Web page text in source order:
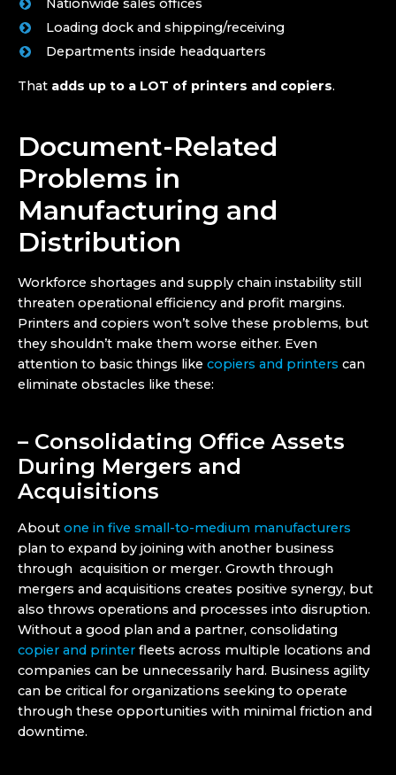
Nationwide sales offices
Loading dock and shipping/receiving
Departments inside headquarters
That adds up to a LOT of printers and copiers.
Document-Related
Problems in
Manufacturing and
Distribution
Workforce shortages and supply chain instability still
threaten operational efficiency and profit margins.
Printers and copiers won’t solve these problems, but
they shouldn’t make them worse either. Even
attention to basic things like copiers and printers can
eliminate obstacles like these:
– Consolidating Office Assets
During Mergers and
Acquisitions
About one in five small-to-medium manufacturers
plan to expand by joining with another business
through acquisition or merger. Growth through
mergers and acquisitions creates positive synergy, but
also throws operations and processes into disruption.
Without a good plan and a partner, consolidating
copier and printer fleets across multiple locations and
companies can be unnecessarily hard. Business agility
can be critical for organizations seeking to operate
through these opportunities with minimal friction and
downtime.